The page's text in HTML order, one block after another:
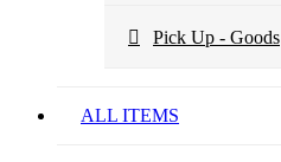
Pick Up - Goods
ALL ITEMS